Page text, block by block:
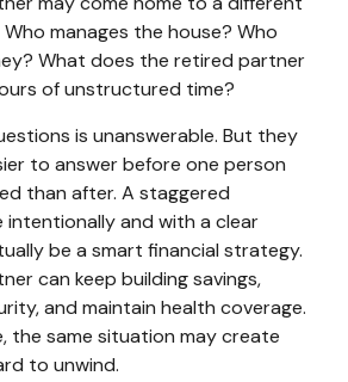
manages the house? Who
What does the retired partner
of unstructured time?
is unanswerable. But they
to answer before one person
than after. A staggered
and with a clear
be a smart financial strategy.
can keep building savings,
and maintain health coverage.
the same situation may create
to unwind.